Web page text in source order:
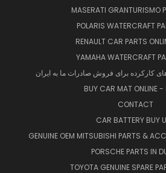
MASERATI GRANTURISMO
POLARIS WATERCRAFT
RENAULT CAR PARTS
YAMAHA WATERCRAFT
کارکرده برای فروش صادرات ما به ایران
BUY CAR MAT ONLINE -
CONTACT
CAR BATTERY BUY
GENUINE OEM MITSUBISHI PARTS &
PORSCHE PARTS IN
TOYOTA GENUINE SPARE